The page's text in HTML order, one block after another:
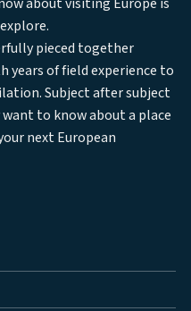
about visiting Europe is
pieced together
years of field experience to
Subject after subject
to know about a place
next European